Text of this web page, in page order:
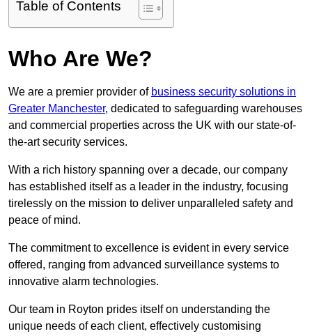
Table of Contents
Who Are We?
We are a premier provider of business security solutions in
Greater Manchester, dedicated to safeguarding warehouses
and commercial properties across the UK with our state-of-
the-art security services.
With a rich history spanning over a decade, our company
has established itself as a leader in the industry, focusing
tirelessly on the mission to deliver unparalleled safety and
peace of mind.
The commitment to excellence is evident in every service
offered, ranging from advanced surveillance systems to
innovative alarm technologies.
Our team in Royton prides itself on understanding the
unique needs of each client, effectively customising